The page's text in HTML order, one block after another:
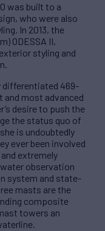
was built to a
who were also
In 2013, the
ODESSA II,
styling and
differentiated 469-
and most advanced
desire to push the
the status quo of
is undoubtedly
ever been involved
extremely
observation
system and state-
masts are the
composite
towers an